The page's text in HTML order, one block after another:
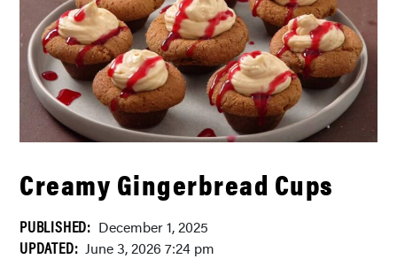
Creamy Gingerbread Cups
PUBLISHED: December 1, 2025
UPDATED: June 3, 2026 7:24 pm